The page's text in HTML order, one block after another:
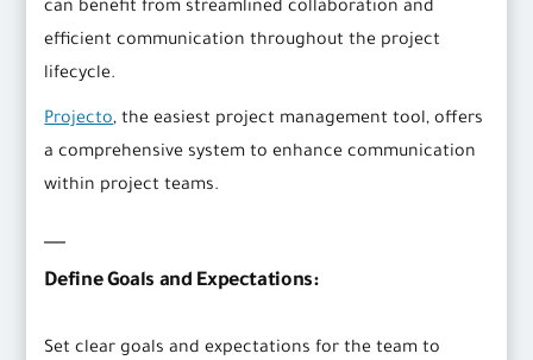
can benefit from streamlined collaboration and
efficient communication throughout the project
lifecycle.
Projecto, the easiest project management tool, offers
a comprehensive system to enhance communication
within project teams.
Define Goals and Expectations:
Set clear goals and expectations for the team to